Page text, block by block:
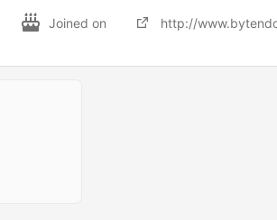
Joined on http://